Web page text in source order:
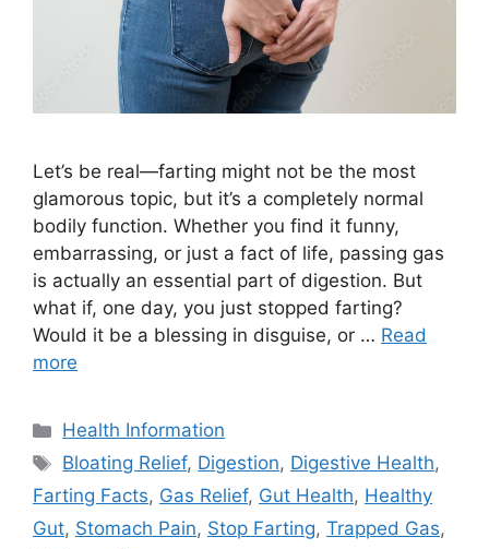
Let’s be real—farting might not be the most
glamorous topic, but it’s a completely normal
bodily function. Whether you find it funny,
embarrassing, or just a fact of life, passing gas
is actually an essential part of digestion. But
what if, one day, you just stopped farting?
Would it be a blessing in disguise, or … Read
more
Categories
Health Information
Tags
Bloating Relief, Digestion, Digestive Health,
Farting Facts, Gas Relief, Gut Health, Healthy
Gut, Stomach Pain, Stop Farting, Trapped Gas,